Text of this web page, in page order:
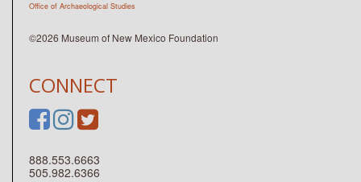
CONNECT
888.553.6663
505.982.6366
Office of Archaeological Studies
©2026 Museum of New Mexico Foundation